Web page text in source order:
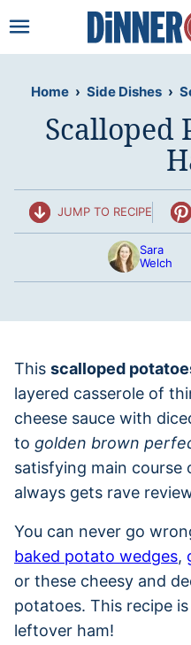
to
Home › Side Dishes ›
Scalloped
JUMP TO RECIPE
Sara
Welch
This scalloped
layered casserole of
cheese sauce with
to golden brown
satisfying main course
always gets rave
You can never go
baked potato wedges,
or these cheesy and
potatoes. This recipe
leftover ham!